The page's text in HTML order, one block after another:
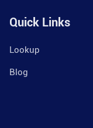
Quick Links
Lookup
Blog